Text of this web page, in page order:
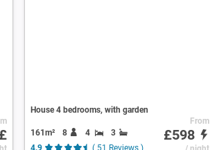
House 4 bedrooms, with garden
161m² 8 4
3
From
£598